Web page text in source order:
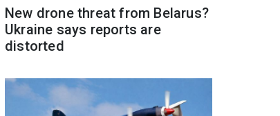
New drone threat from Belarus?
Ukraine says reports are
distorted